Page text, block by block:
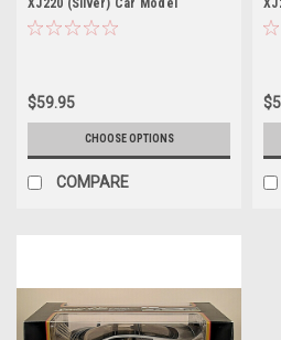
XJ220 (Silver) Car Model
$59.95
CHOOSE OPTIONS
COMPARE